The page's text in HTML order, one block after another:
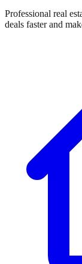
Professional real
deals faster and